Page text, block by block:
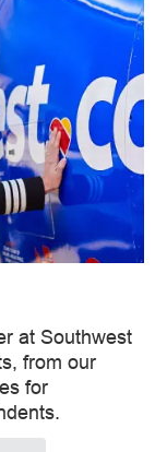
at Southwest
from our
for